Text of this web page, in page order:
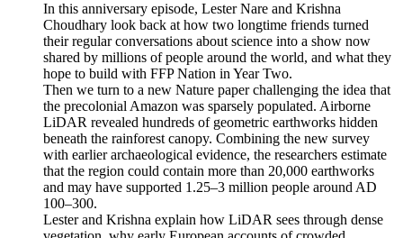
In this anniversary episode, Lester Nare and Krishna
Choudhary look back at how two longtime friends turned
their regular conversations about science into a show now
shared by millions of people around the world, and what they
hope to build with FFP Nation in Year Two.
Then we turn to a new Nature paper challenging the idea that
the precolonial Amazon was sparsely populated. Airborne
LiDAR revealed hundreds of geometric earthworks hidden
beneath the rainforest canopy. Combining the new survey
with earlier archaeological evidence, the researchers estimate
that the region could contain more than 20,000 earthworks
and may have supported 1.25–3 million people around AD
100–300.
Lester and Krishna explain how LiDAR sees through dense